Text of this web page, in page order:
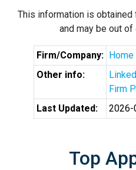
This information is
and may be out
Firm/Company:
Other info:
Firm
Last Updated:
2026-
Top